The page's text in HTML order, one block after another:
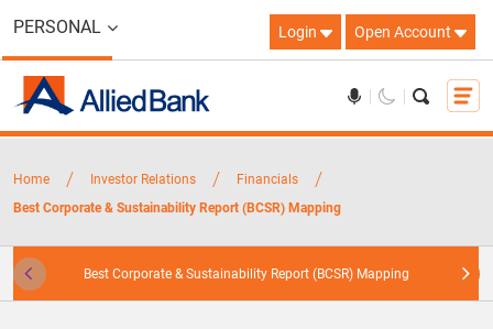
PERSONAL Login Open Account
Home / Investor Relations / Financials /
Best Corporate & Sustainability Report (BCSR) Mapping
Best Corporate & Sustainability Report (BCSR) Mapping